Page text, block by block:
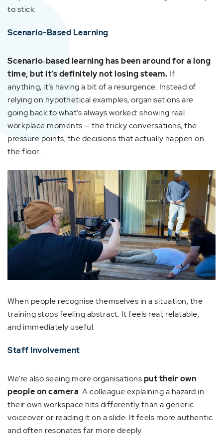
to stick.
Scenario-Based Learning
Scenario‑based learning has been around for a long
time, but it’s definitely not losing steam. If
anything, it’s having a bit of a resurgence. Instead of
relying on hypothetical examples, organisations are
going back to what’s always worked: showing real
workplace moments — the tricky conversations, the
pressure points, the decisions that actually happen on
the floor.
When people recognise themselves in a situation, the
training stops feeling abstract. It feels real, relatable,
and immediately useful.
Staff Involvement
We’re also seeing more organisationsput their own
people on camera. A colleague explaining a hazard in
their own workspace hits differently than a generic
voiceover or reading it on a slide. It feels more authentic
and often resonates far more deeply.